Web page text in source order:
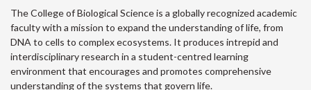
The College of Biological Science is a globally recognized academic
faculty with a mission to expand the understanding of life, from
DNA to cells to complex ecosystems. It produces intrepid and
interdisciplinary research in a student-centred learning
environment that encourages and promotes comprehensive
understanding of the systems that govern life.